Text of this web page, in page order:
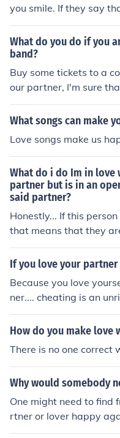
you smile. If they say
u can't tell that
could be your answer.
What do you do if you
band?
Buy some tickets to a
our partner, I'm sure
What songs can make
Love songs make us
What do i do Im in love
partner but is in an
said partner?
Honestly... If this
that means that they
e to leave their partner
hope and pray that
If you love your partner
Because you love
ner.... cheating is an
How do you make love
There is no one correct
Why would somebody
One might need to find
rtner or lover happy
s from online retailers